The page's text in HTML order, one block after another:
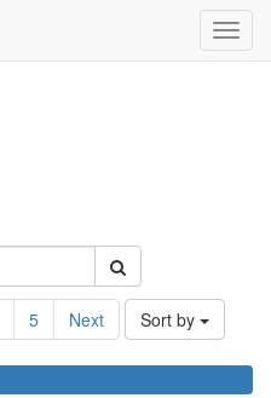
5 Next Sort by